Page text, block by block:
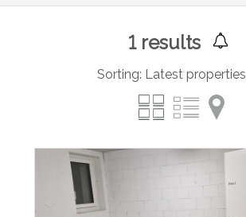
1results
Sorting: Latest properties